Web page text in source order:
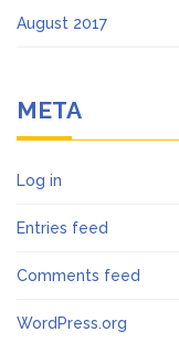
August 2017
META
Log in
Entries feed
Comments feed
WordPress.org